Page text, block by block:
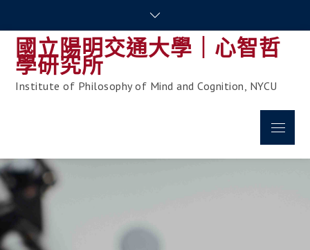
content國立陽明交通大學｜心智哲
學研究所
Institute of Philosophy of Mind and Cognition, NYCU
Menu